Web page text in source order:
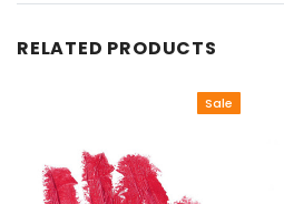
RELATED PRODUCTS
Sale